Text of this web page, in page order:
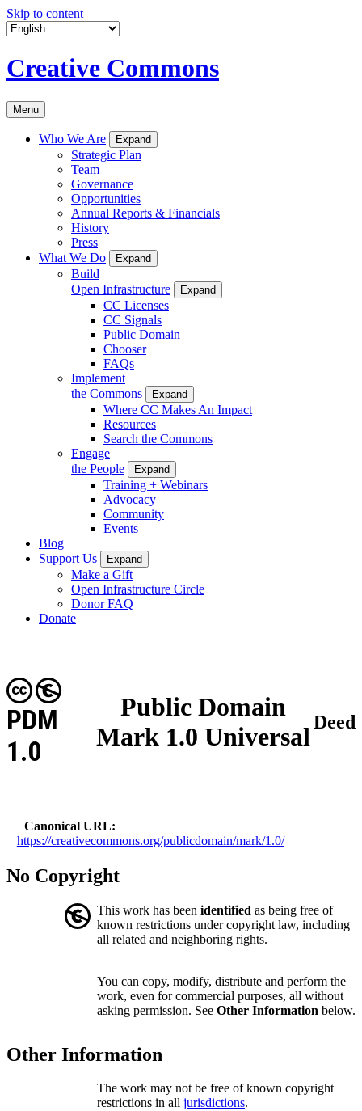
Skip to content
Creative Commons
Menu
Who We Are Expand
Strategic Plan
Team
Governance
Opportunities
Annual Reports & Financials
History
Press
What We Do
Expand
Build
Open Infrastructure
Expand
CC Licenses
CC Signals
Public Domain
Chooser
FAQs
Implement
the Commons
Expand
Where CC Makes An Impact
Resources
Search the Commons
Engage
the People
Expand
Training + Webinars
Advocacy
Community
Events
Blog
Support Us
Expand
Make a Gift
Open Infrastructure Circle
Donor FAQ
Donate
Public Domain
Mark 1.0 Universal
PDM
1.0
Deed
Canonical URL
https://creativecommons.org/publicdomain/mark/1.0/
No Copyright
This work has been identified as being free of
known restrictions under copyright law, including
all related and neighboring rights.
You can copy, modify, distribute and perform the
work, even for commercial purposes, all without
asking permission. See Other Information below.
Other Information
The work may not be free of known copyright
restrictions in all jurisdictions.